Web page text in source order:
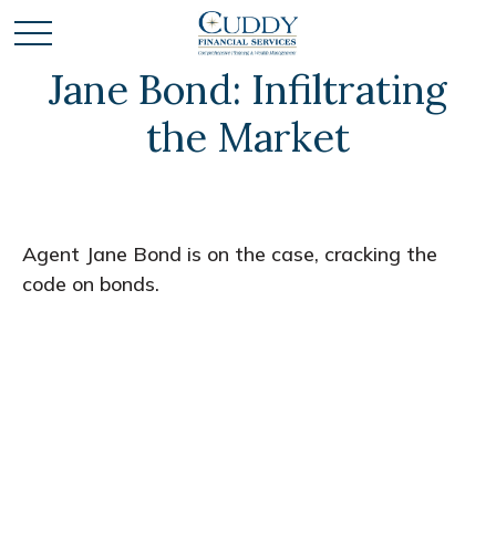
Jane Bond: Infiltrating
the Market
Agent Jane Bond is on the case, cracking the
code on bonds.